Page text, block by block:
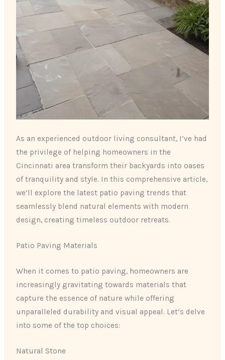
As an experienced outdoor living consultant, I’ve had
the privilege of helping homeowners in the
Cincinnati area transform their backyards into oases
of tranquility and style. In this comprehensive article,
we’ll explore the latest patio paving trends that
seamlessly blend natural elements with modern
design, creating timeless outdoor retreats.
Patio Paving Materials
When it comes to patio paving, homeowners are
increasingly gravitating towards materials that
capture the essence of nature while offering
unparalleled durability and visual appeal. Let’s delve
into some of the top choices:
Natural Stone